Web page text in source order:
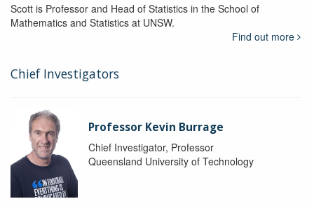
Scott is Professor and Head of Statistics in the School of
Mathematics and Statistics at UNSW.
Find out more
Chief Investigators
Professor Kevin Burrage
Chief Investigator, Professor
Queensland University of Technology